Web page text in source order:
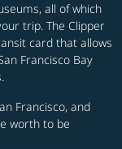
all of which
trip. The Clipper
card that allows
Francisco Bay
Francisco, and
worth to be